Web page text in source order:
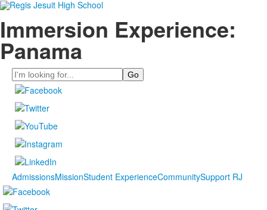
Immersion Experience:
Panama
Search
AdmissionsMissionStudent ExperienceCommunitySupport RJ